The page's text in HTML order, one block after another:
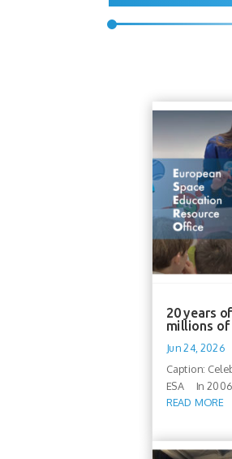
20 years
millions
Jun 24, 2026
Caption:
ESA In
READ MORE